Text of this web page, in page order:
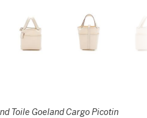
Toile Goeland Cargo Picotin